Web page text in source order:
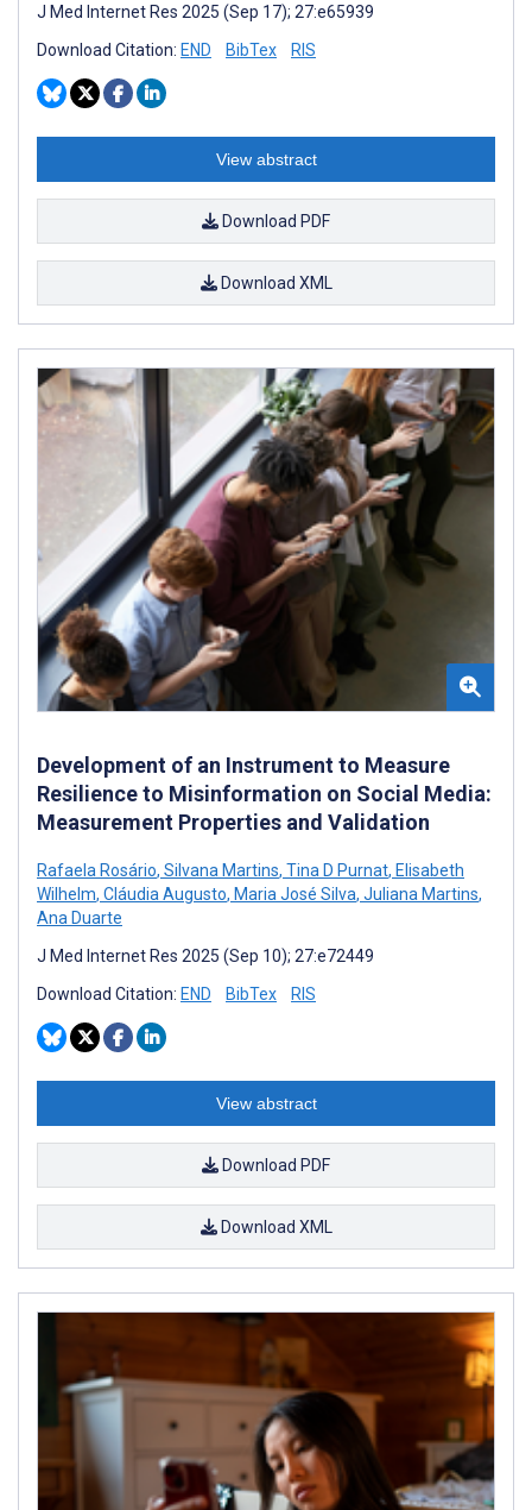
J Med Internet Res 2025 (Sep 17); 27:e65939
Download Citation: END BibTex RIS
View abstract
Download PDF
Download XML
Development of an Instrument to Measure
Resilience to Misinformation on Social Media:
Measurement Properties and Validation
Rafaela Rosário, Silvana Martins, Tina D Purnat, Elisabeth
Wilhelm, Cláudia Augusto, Maria José Silva, Juliana Martins,
Ana Duarte
J Med Internet Res 2025 (Sep 10); 27:e72449
Download Citation: END BibTex RIS
View abstract
Download PDF
Download XML